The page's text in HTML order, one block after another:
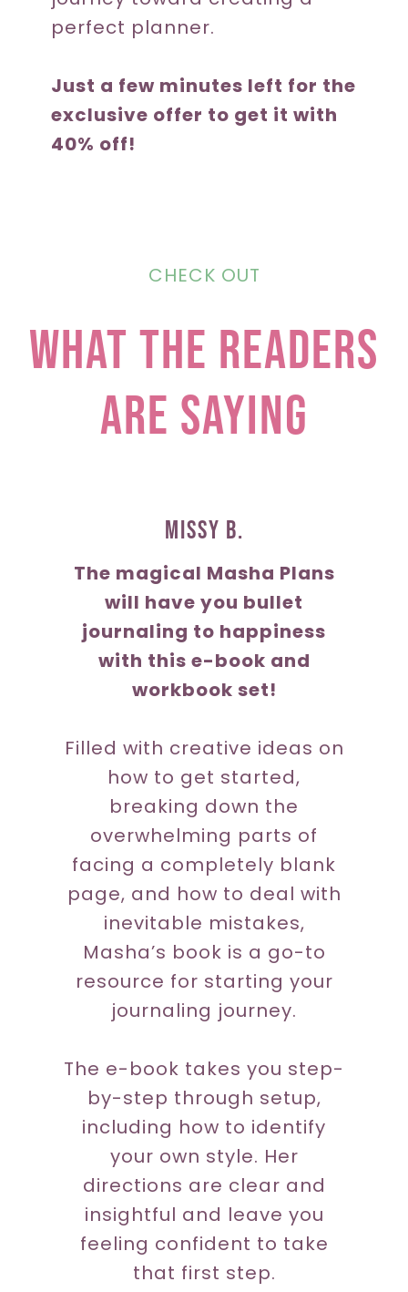
perfect planner.
Just a few minutes left for the
exclusive offer to get it with
40% off!
CHECK OUT
what the readers
are saying
Missy b.
The magical Masha Plans
will have you bullet
journaling to happiness
with this e-book and
workbook set!
Filled with creative ideas on
how to get started,
breaking down the
overwhelming parts of
facing a completely blank
page, and how to deal with
inevitable mistakes,
Masha’s book is a go-to
resource for starting your
journaling journey.
The e-book takes you step-
by-step through setup,
including how to identify
your own style. Her
directions are clear and
insightful and leave you
feeling confident to take
that first step.